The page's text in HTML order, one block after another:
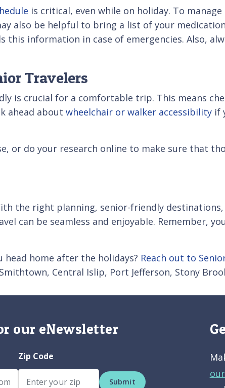
is critical, even while on holiday. To
also be helpful to bring a list of your
this information in case of emergencies. Also,
Travelers
is crucial for a comfortable trip. This means
ahead about wheelchair or walker accessibility if
or do your research online to make sure that
the right planning, senior-friendly
can be seamless and enjoyable. Remember,
head home after the holidays? Reach out to
Central Islip, Port Jefferson, Stony
our eNewsletter
Zip Code
Submit